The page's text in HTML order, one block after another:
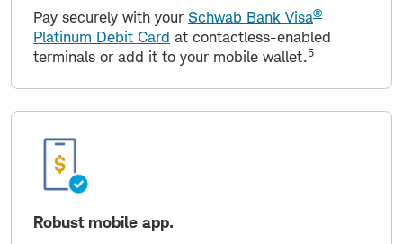
Pay securely with your Schwab Bank Visa®
Platinum Debit Card at contactless-enabled
terminals or add it to your mobile wallet.5
Robust mobile app.